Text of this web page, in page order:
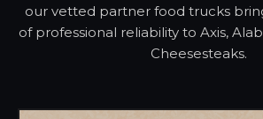
our vetted partner food trucks
of professional reliability to Axis,
Cheesesteaks.